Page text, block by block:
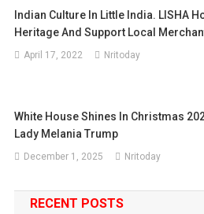
Indian Culture In Little India. LISHA
Heritage And Support Local
April 17, 2022 Nritoday
White House Shines In Christmas
Lady Melania Trump
December 1, 2025 Nritoday
RECENT POSTS